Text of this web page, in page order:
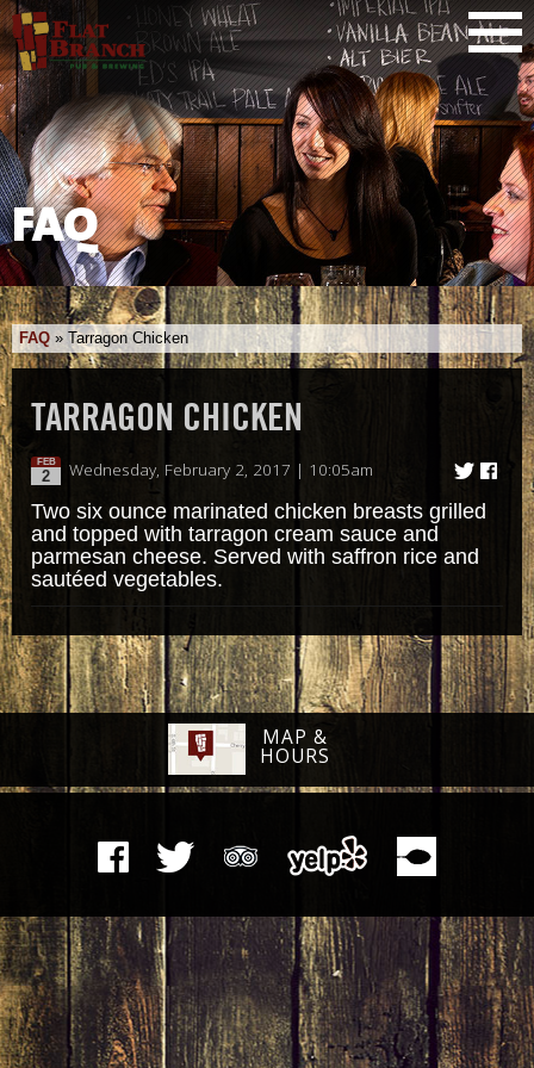
FAQ
FAQ »Tarragon Chicken
TARRAGON CHICKEN
FEB
2 Wednesday, February 2, 2017 | 10:05am
Two six ounce marinated chicken breasts grilled
and topped with tarragon cream sauce and
parmesan cheese. Served with saffron rice and
sautéed vegetables.
MAP &
HOURS